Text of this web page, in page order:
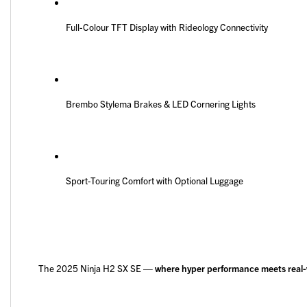
Full-Colour TFT Display with Rideology Connectivity
Brembo Stylema Brakes & LED Cornering Lights
Sport-Touring Comfort with Optional Luggage
The 2025 Ninja H2 SX SE —where hyper performance meets